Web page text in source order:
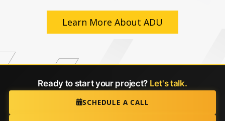
Learn More About ADU
Ready to start your project? Let's talk.
SCHEDULE A CALL